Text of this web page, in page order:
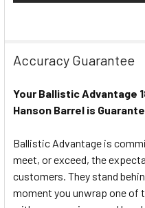
Accuracy Guarantee
Your Ballistic Advantage
Hanson Barrel is
Ballistic Advantage is
meet, or exceed, the
customers. They stand
moment you unwrap one of